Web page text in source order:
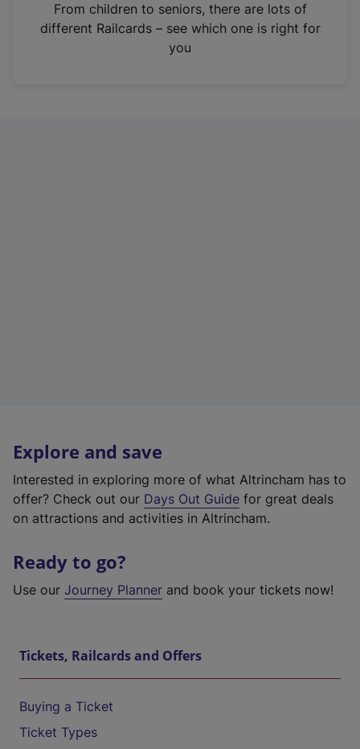
n
From children to seniors, there are lots of
different Railcards – see which one is right for
you
Explore and save
Interested in exploring more of what Altrincham has to
offer? Check out our Days Out Guide for great deals
on attractions and activities in Altrincham.
Ready to go?
Use our Journey Planner and book your tickets now!
Tickets, Railcards and Offers
Buying a Ticket
Ticket Types